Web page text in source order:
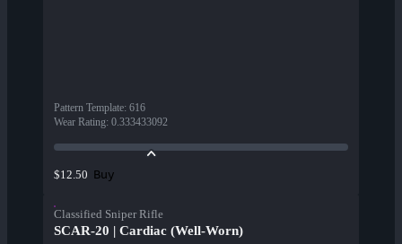
Pattern Template: 616
Wear Rating: 0.333433092
$12.50 Buy
Classified Sniper Rifle
SCAR-20 | Cardiac (Well-Worn)